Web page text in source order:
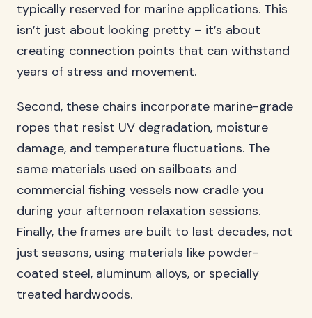
typically reserved for marine applications. This
isn’t just about looking pretty – it’s about
creating connection points that can withstand
years of stress and movement.
Second, these chairs incorporate marine-grade
ropes that resist UV degradation, moisture
damage, and temperature fluctuations. The
same materials used on sailboats and
commercial fishing vessels now cradle you
during your afternoon relaxation sessions.
Finally, the frames are built to last decades, not
just seasons, using materials like powder-
coated steel, aluminum alloys, or specially
treated hardwoods.